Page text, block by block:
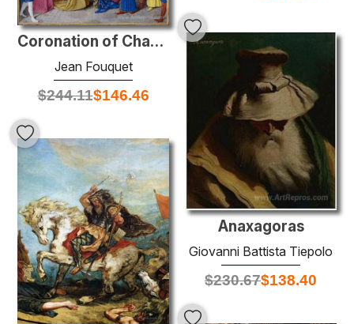
Coronation of Charlemagne
Jean Fouquet
$244.11$146.46
Anaxagoras
Giovanni Battista Tiepolo
$230.67$138.40